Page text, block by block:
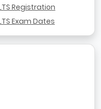
Registration
Exam Dates